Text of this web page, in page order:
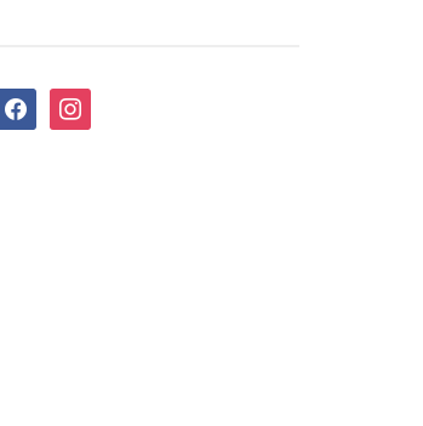
facebookinstagram